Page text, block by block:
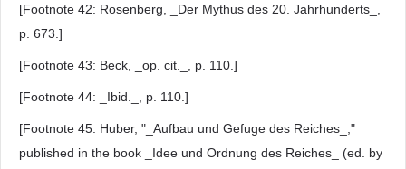
[Footnote 42: Rosenberg, _Der Mythus des 20. Jahrhunderts_,
p. 673.]
[Footnote 43: Beck, _op. cit._, p. 110.]
[Footnote 44: _Ibid._, p. 110.]
[Footnote 45: Huber, "_Aufbau und Gefuge des Reiches_,"
published in the book _Idee und Ordnung des Reiches_ (ed. by